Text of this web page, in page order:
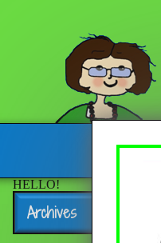
HELLO!
Archives